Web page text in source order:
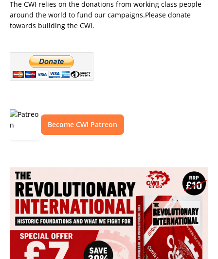
The CWI relies on the donations from working class people
around the world to fund our campaigns.Please donate
towards building the CWI.
Become CWI Patreon